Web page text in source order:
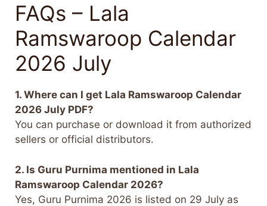
FAQs – Lala
Ramswaroop Calendar
2026 July
1. Where can I get Lala Ramswaroop Calendar
2026 July PDF?
You can purchase or download it from authorized
sellers or official distributors.
2. Is Guru Purnima mentioned in Lala
Ramswaroop Calendar 2026?
Yes, Guru Purnima 2026 is listed on 29 July as